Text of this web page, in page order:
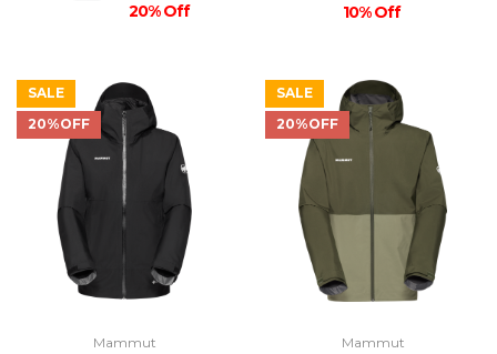
20% Off 10% Off
SALE
20%OFF
Mammut
SALE
20%OFF
Mammut